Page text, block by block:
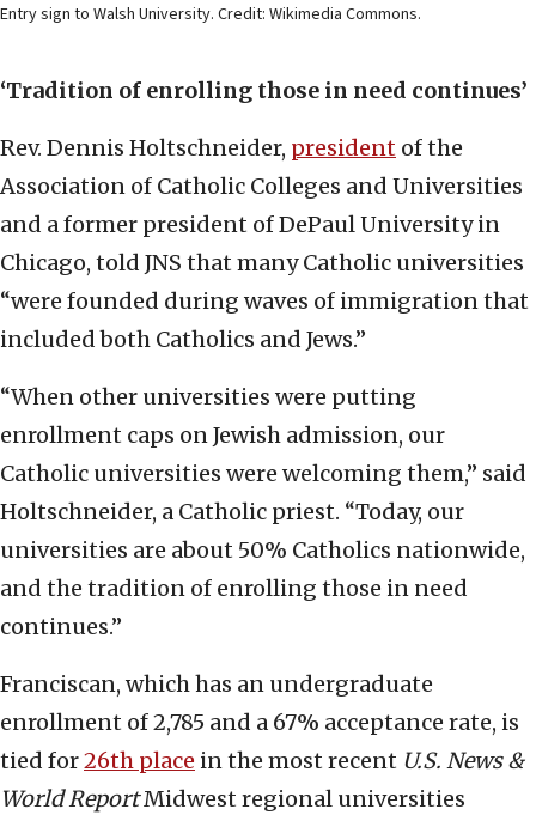
Entry sign to Walsh University. Credit: Wikimedia Commons.
‘Tradition of enrolling those in need continues’
Rev. Dennis Holtschneider, president of the
Association of Catholic Colleges and Universities
and a former president of DePaul University in
Chicago, told JNS that many Catholic universities
“were founded during waves of immigration that
included both Catholics and Jews.”
“When other universities were putting
enrollment caps on Jewish admission, our
Catholic universities were welcoming them,” said
Holtschneider, a Catholic priest. “Today, our
universities are about 50% Catholics nationwide,
and the tradition of enrolling those in need
continues.”
Franciscan, which has an undergraduate
enrollment of 2,785 and a 67% acceptance rate, is
tied for26th place in the most recent U.S. News &
World ReportMidwest regional universities